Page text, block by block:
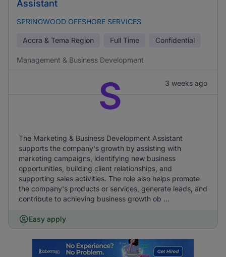
Assistant
SPRINGWOOD OFFSHORE SERVICES
Accra & Tema Region Full Time Confidential
Management & Business Development
3 weeks ago
S
The Marketing & Business Development Assistant
supports the company's growth by assisting with
marketing campaigns, identifying new business
opportunities, building client relationships, and
supporting sales activities. The role also helps promote
the company's products or services, generate leads, and
contribute to achieving business growth ob ...
Easy apply